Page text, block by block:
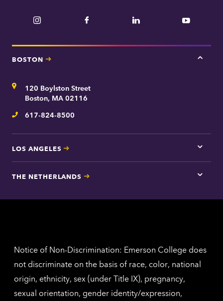
Instagram Facebook LinkedIn YouTube
BOSTON
Tap
Address120 Boylston Street
Boston, MA 02116
Telephone
617-824-8500
LOS ANGELES
Tap
here
Los
THE NETHERLANDS
Tap
for
Notice of Non-Discrimination: Emerson College does
not discriminate on the basis of race, color, national
origin, ethnicity, sex (under Title IX), pregnancy,
sexual orientation, gender identity/expression,